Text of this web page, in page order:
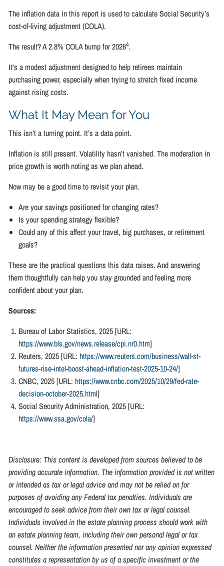
The inflation data in this report is used to calculate Social Security’s
cost-of-living adjustment (COLA).
The result? A 2.8% COLA bump for 20264.
It's a modest adjustment designed to help retirees maintain
purchasing power, especially when trying to stretch fixed income
against rising costs.
What It May Mean for You
This isn’t a turning point. It’s a data point.
Inflation is still present. Volatility hasn’t vanished. The moderation in
price growth is worth noting as we plan ahead.
Now may be a good time to revisit your plan.
Are your savings positioned for changing rates?
Is your spending strategy flexible?
Could any of this affect your travel, big purchases, or retirement
goals?
These are the practical questions this data raises. And answering
them thoughtfully can help you stay grounded and feeling more
confident about your plan.
Sources:
Bureau of Labor Statistics, 2025 [URL:
https://www.bls.gov/news.release/cpi.nr0.htm]
Reuters, 2025 [URL: https://www.reuters.com/business/wall-st-
futures-rise-intel-boost-ahead-inflation-test-2025-10-24/]
CNBC, 2025 [URL: https://www.cnbc.com/2025/10/29/fed-rate-
decision-october-2025.html]
Social Security Administration, 2025 [URL:
https://www.ssa.gov/cola/]
Disclosure: This content is developed from sources believed to be
providing accurate information. The information provided is not written
or intended as tax or legal advice and may not be relied on for
purposes of avoiding any Federal tax penalties. Individuals are
encouraged to seek advice from their own tax or legal counsel.
Individuals involved in the estate planning process should work with
an estate planning team, including their own personal legal or tax
counsel. Neither the information presented nor any opinion expressed
constitutes a representation by us of a specific investment or the